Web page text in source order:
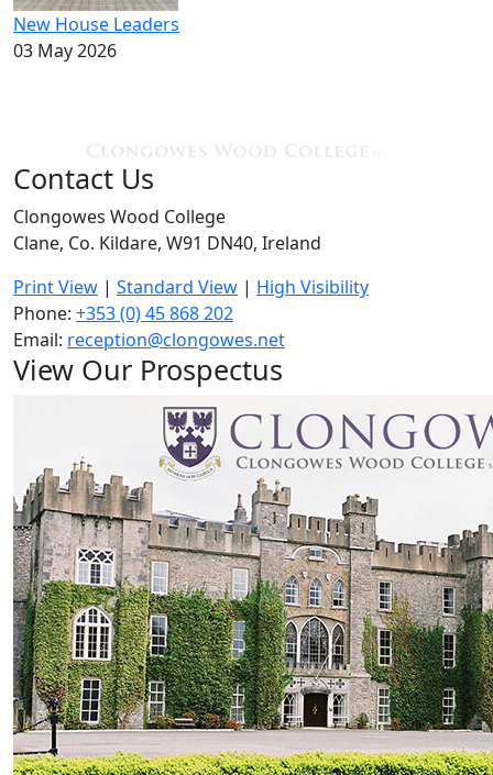
New House Leaders
03 May 2026
Contact Us
Clongowes Wood College
Clane, Co. Kildare, W91 DN40, Ireland
Print View | Standard View | High Visibility
Phone: +353 (0) 45 868 202
Email: reception@clongowes.net
View Our Prospectus